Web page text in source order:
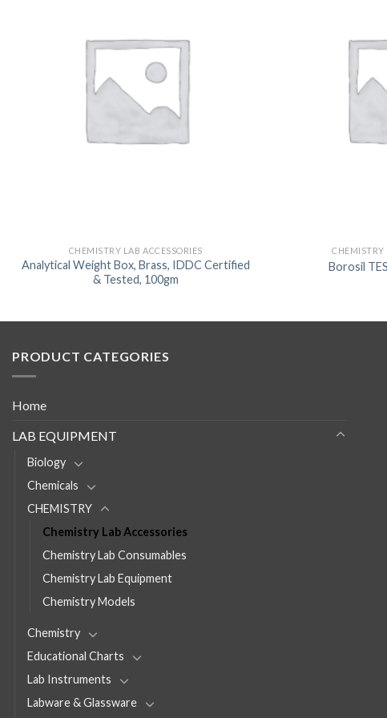
CHEMISTRY LAB ACCESSORIES
Analytical Weight Box, Brass, IDDC Certified
& Tested, 100gm
CHEMISTRY
Borosil
PRODUCT CATEGORIES
Home
LAB EQUIPMENT
Biology
Chemicals
CHEMISTRY
Chemistry Lab Accessories
Chemistry Lab Consumables
Chemistry Lab Equipment
Chemistry Models
Chemistry
Educational Charts
Lab Instruments
Labware & Glassware